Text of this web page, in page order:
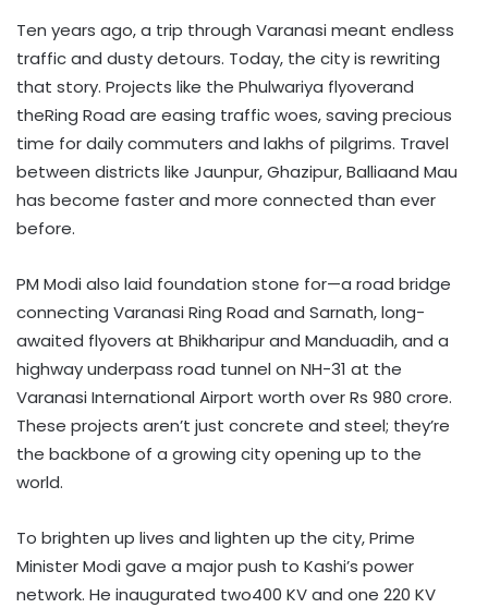
Ten years ago, a trip through Varanasi meant endless
traffic and dusty detours. Today, the city is rewriting
that story. Projects like the Phulwariya flyoverand
theRing Road are easing traffic woes, saving precious
time for daily commuters and lakhs of pilgrims. Travel
between districts like Jaunpur, Ghazipur, Balliaand Mau
has become faster and more connected than ever
before.
PM Modi also laid foundation stone for—a road bridge
connecting Varanasi Ring Road and Sarnath, long-
awaited flyovers at Bhikharipur and Manduadih, and a
highway underpass road tunnel on NH-31 at the
Varanasi International Airport worth over Rs 980 crore.
These projects aren’t just concrete and steel; they’re
the backbone of a growing city opening up to the
world.
To brighten up lives and lighten up the city, Prime
Minister Modi gave a major push to Kashi’s power
network. He inaugurated two400 KV and one 220 KV